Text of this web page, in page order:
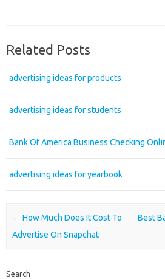
Related Posts
advertising ideas for products
advertising ideas for students
Bank Of America Business Checking
advertising ideas for yearbook
Post navigation
← How Much Does It Cost To
Advertise On Snapchat
Best
Search